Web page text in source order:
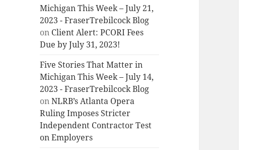
Michigan This Week – July 21,
2023 - FraserTrebilcock Blog
on Client Alert: PCORI Fees
Due by July 31, 2023!
Five Stories That Matter in
Michigan This Week – July 14,
2023 - FraserTrebilcock Blog
onNLRB’s Atlanta Opera
Ruling Imposes Stricter
Independent Contractor Test
on Employers